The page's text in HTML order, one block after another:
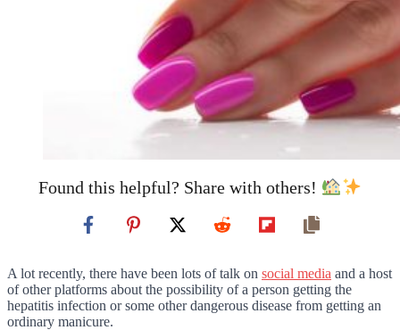
Found this helpful? Share with others!
A lot recently, there have been lots of talk on social media and a host
of other platforms about the possibility of a person getting the
hepatitis infection or some other dangerous disease from getting an
ordinary manicure.